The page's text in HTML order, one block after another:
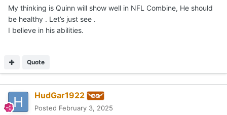
My thinking is Quinn will show well in NFL Combine, He should
be healthy . Let’s just see .
I believe in his abilities.
Quote
HudGar1922
Posted February 3, 2025